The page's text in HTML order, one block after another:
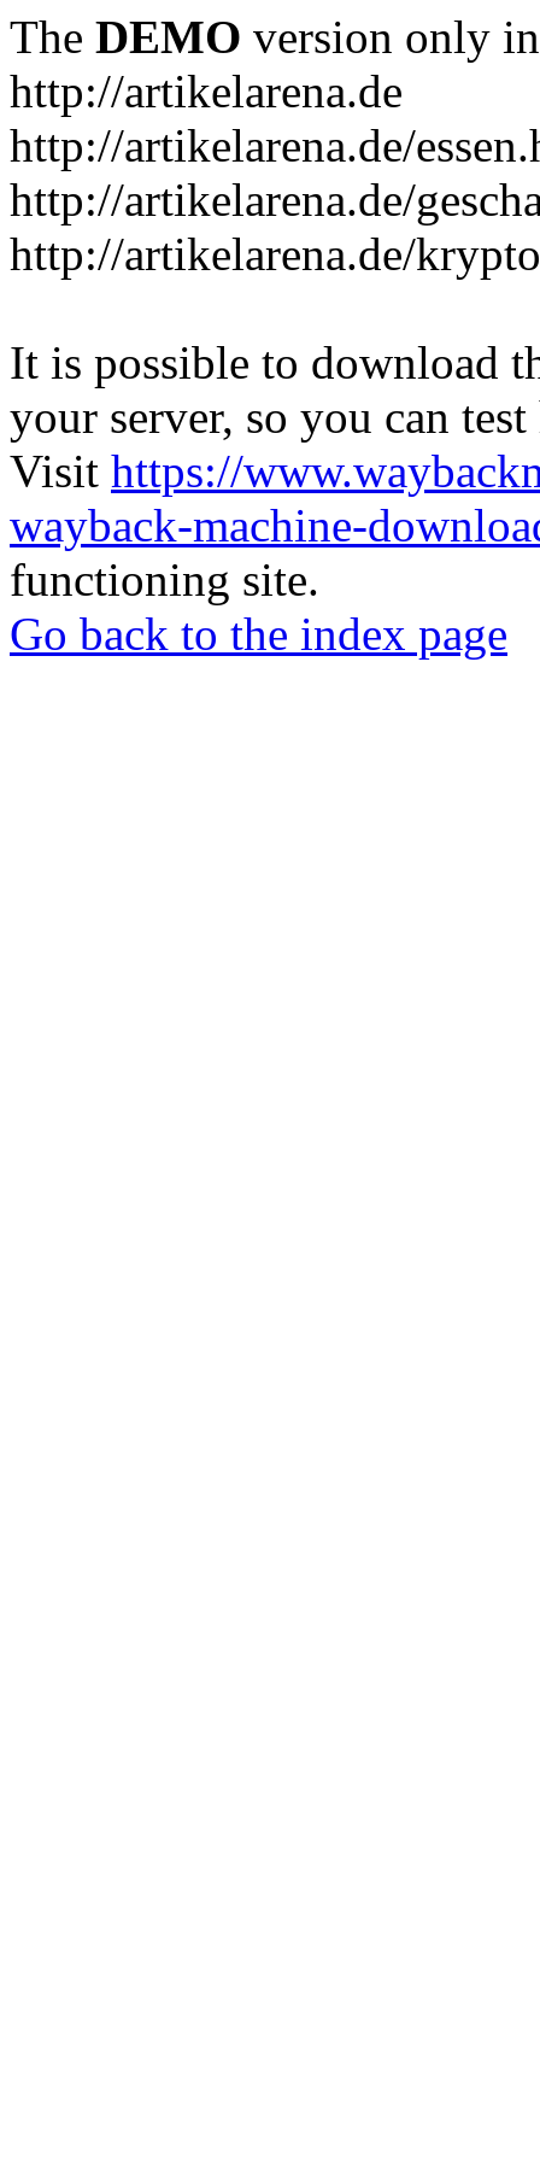
The DEMO version only
http://artikelarena.de
http://artikelarena.de/
http://artikelarena.de/
http://artikelarena.de/
It is possible to download
your server, so you can
Visit https://
wayback-machine-
functioning site.
Go back to the index page